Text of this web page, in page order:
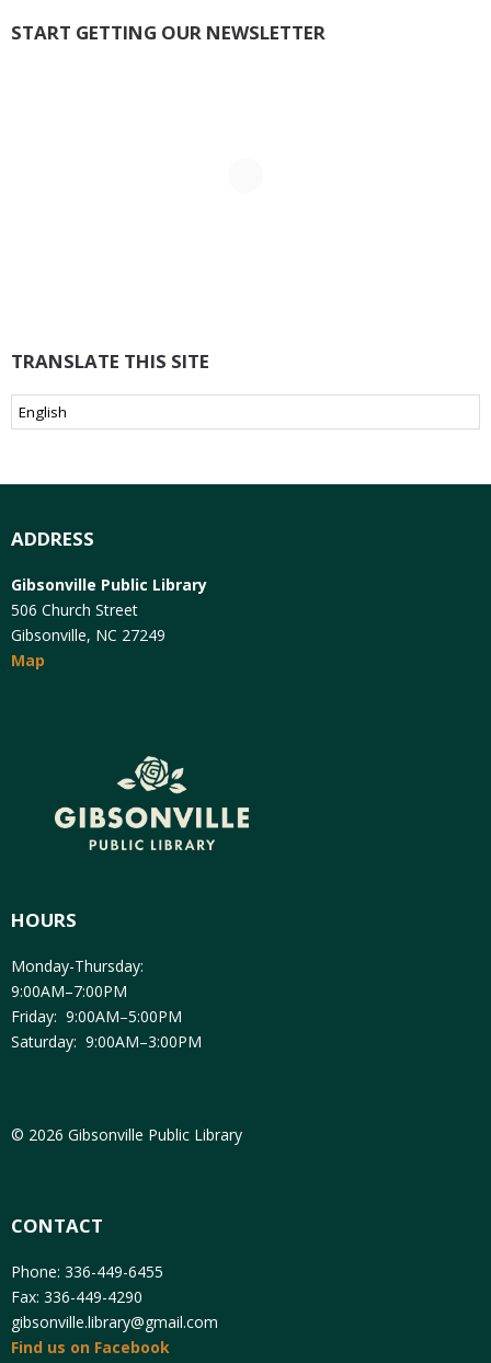
START GETTING OUR NEWSLETTER
TRANSLATE THIS SITE
ADDRESS
Gibsonville Public Library
506 Church Street
Gibsonville, NC 27249
Map
HOURS
Monday-Thursday:
9:00AM–7:00PM
Friday: 9:00AM–5:00PM
Saturday: 9:00AM–3:00PM
© 2026 Gibsonville Public Library
CONTACT
Phone: 336-449-6455
Fax: 336-449-4290
gibsonville.library@gmail.com
Find us on Facebook